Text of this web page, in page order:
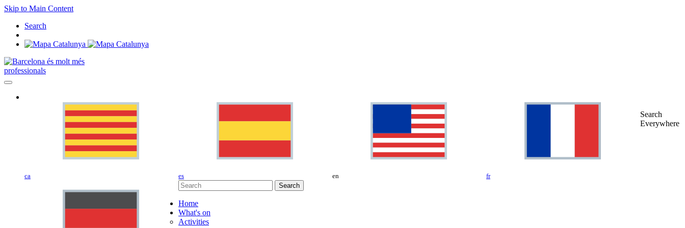
Skip to Main Content
Search
professionals
ca es en fr
Search
Everywhere
Search
Home
What's on
Activities